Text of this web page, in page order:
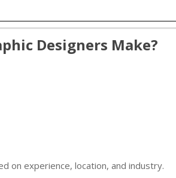
Designers Make?
on experience, location, and industry.